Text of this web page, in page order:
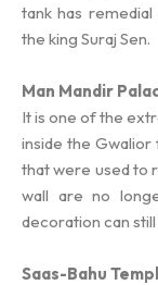
tank has
the king Suraj Sen.
Man Mandir
It is one of the
inside the Gwalior
that were used to
wall are no
decoration can
Saas-Bahu